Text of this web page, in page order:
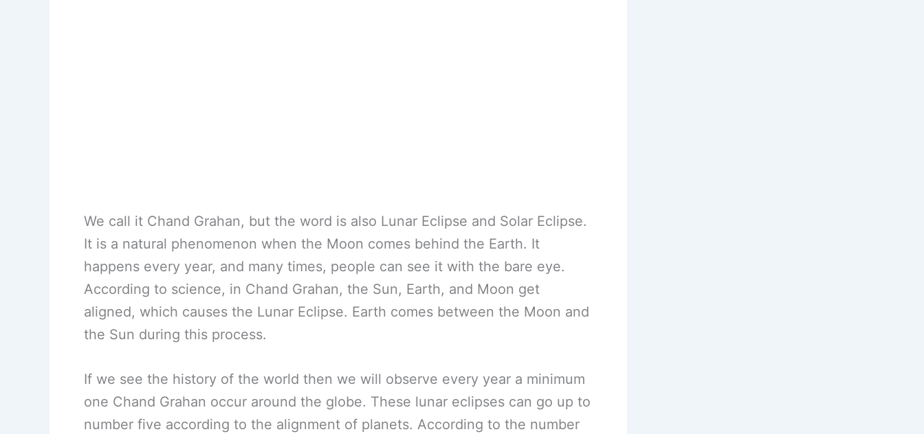
We call it Chand Grahan, but the word is also Lunar Eclipse and Solar Eclipse.
It is a natural phenomenon when the Moon comes behind the Earth. It
happens every year, and many times, people can see it with the bare eye.
According to science, in Chand Grahan, the Sun, Earth, and Moon get
aligned, which causes the Lunar Eclipse. Earth comes between the Moon and
the Sun during this process.
If we see the history of the world then we will observe every year a minimum
one Chand Grahan occur around the globe. These lunar eclipses can go up to
number five according to the alignment of planets. According to the number